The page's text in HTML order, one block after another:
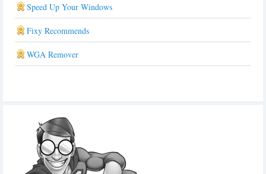
Speed Up Your Windows
Fixy Recommends
WGA Remover